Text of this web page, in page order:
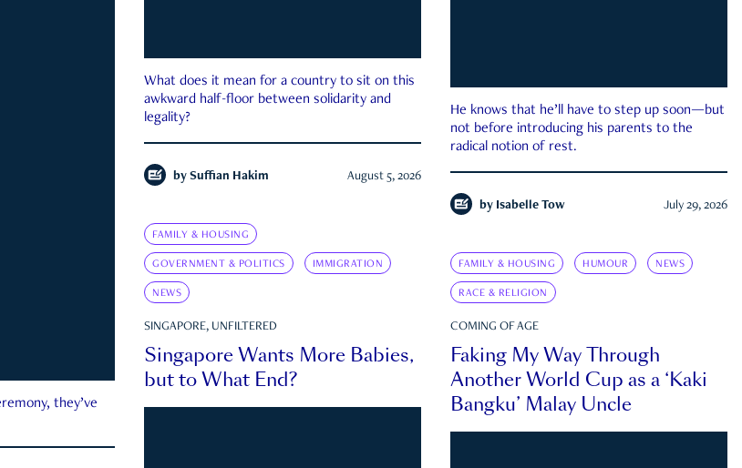
they’ve
What does it mean for a country to sit on this
awkward half-floor between solidarity and
legality?
by Suffian Hakim August 5, 2026
He knows that he’ll have to step up soon—but
not before introducing his parents to the
radical notion of rest.
by Isabelle Tow July 29, 2026
FAMILY & HOUSING
GOVERNMENT & POLITICS IMMIGRATION
NEWS
SINGAPORE, UNFILTERED
Singapore Wants More Babies,
but to What End?
FAMILY & HOUSING HUMOUR NEWS
RACE & RELIGION
COMING OF AGE
Faking My Way Through
Another World Cup as a ‘Kaki
Bangku’ Malay Uncle